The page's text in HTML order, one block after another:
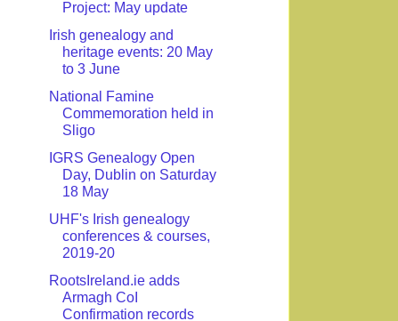
Project: May update
Irish genealogy and
heritage events: 20 May
to 3 June
National Famine
Commemoration held in
Sligo
IGRS Genealogy Open
Day, Dublin on Saturday
18 May
UHF's Irish genealogy
conferences & courses,
2019-20
RootsIreland.ie adds
Armagh CoI
Confirmation records